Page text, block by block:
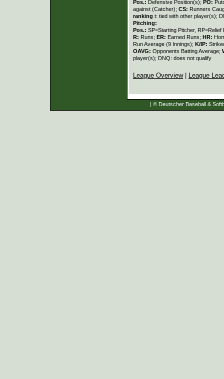
Pos.: Defensive Position(s); PO:
against (Catcher); CS: Runners
ranking t: tied with other player(s);
Pitching:
Pos.: SP=Starting Pitcher,
R: Runs; ER: Earned Runs; HR:
Run Average (9 Innings); K/IP:
OAVG: Opponents Batting Average;
player(s); DNQ: does not qualify
League Overview| League
| © Deutscher Baseball &